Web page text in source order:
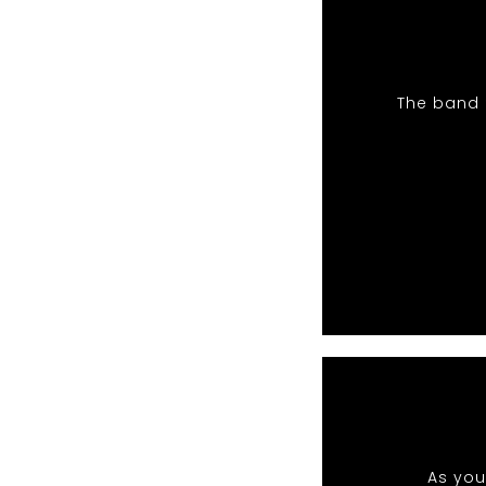
The
As